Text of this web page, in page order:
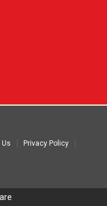
Us
Privacy Policy